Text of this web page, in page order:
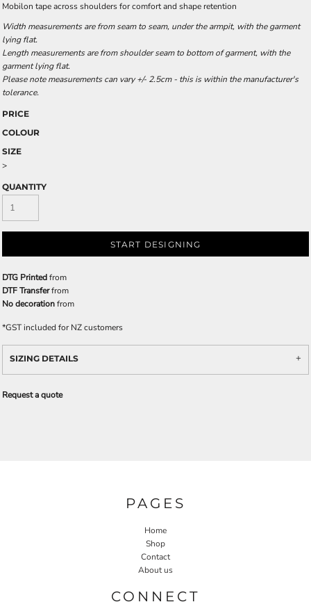
Mobilon tape across shoulders for comfort and shape retention
Width measurements are from seam to seam, under the armpit, with the garment
lying flat.
Length measurements are from shoulder seam to bottom of garment, with the
garment lying flat.
Please note measurements can vary +/- 2.5cm - this is within the manufacturer's
tolerance.
PRICE
COLOUR
SIZE
>
QUANTITY
START DESIGNING
DTG Printedfrom
DTF Transferfrom
No decorationfrom
*GST included for NZ customers
SIZING DETAILS
Request a quote
PAGES
Home
Shop
Contact
About us
CONNECT